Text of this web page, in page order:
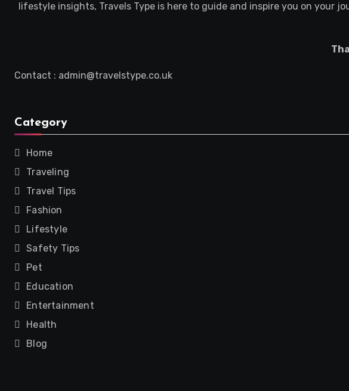
lifestyle insights, Travels Type is here to guide and inspire you on your
Contact : admin@travelstype.co.uk
Category
Home
Traveling
Travel Tips
Fashion
Lifestyle
Safety Tips
Pet
Education
Entertainment
Health
Blog